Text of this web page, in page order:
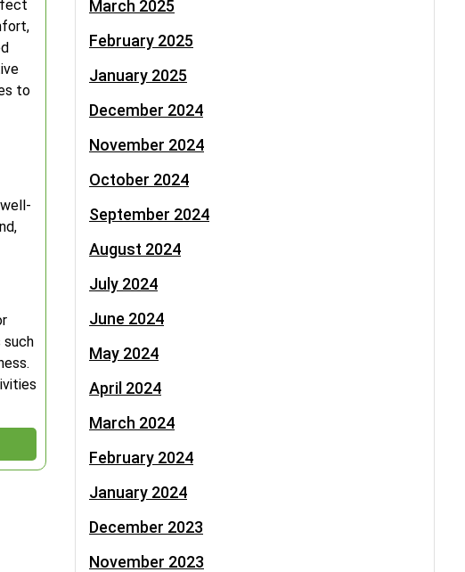
to
such
March 2025
February 2025
January 2025
December 2024
November 2024
October 2024
September 2024
August 2024
July 2024
June 2024
May 2024
April 2024
March 2024
February 2024
January 2024
December 2023
November 2023